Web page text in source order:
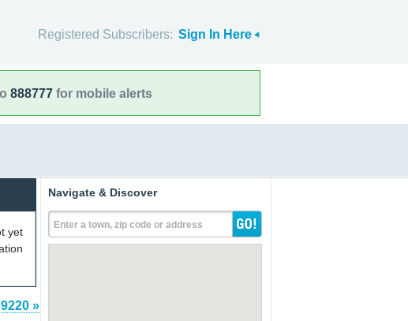
Registered Subscribers: Sign In Here
888777 for mobile alerts
yet
»
Navigate & Discover
Enter a town, zip code or address